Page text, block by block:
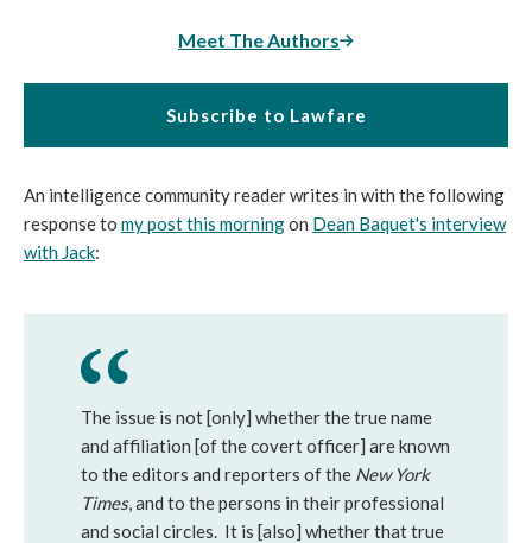
Meet The Authors
Subscribe to Lawfare
An intelligence community reader writes in with the following
response to my post this morningon Dean Baquet's interview
with Jack:
The issue is not [only] whether the true name
and affiliation [of the covert officer] are known
to the editors and reporters of the New York
Times, and to the persons in their professional
and social circles. It is [also] whether that true